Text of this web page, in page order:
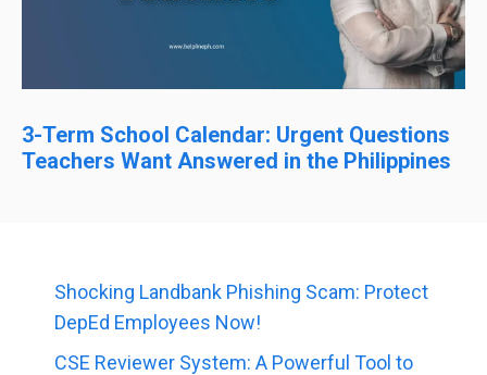
3-Term School Calendar: Urgent Questions
Teachers Want Answered in the Philippines
Shocking Landbank Phishing Scam: Protect
DepEd Employees Now!
CSE Reviewer System: A Powerful Tool to